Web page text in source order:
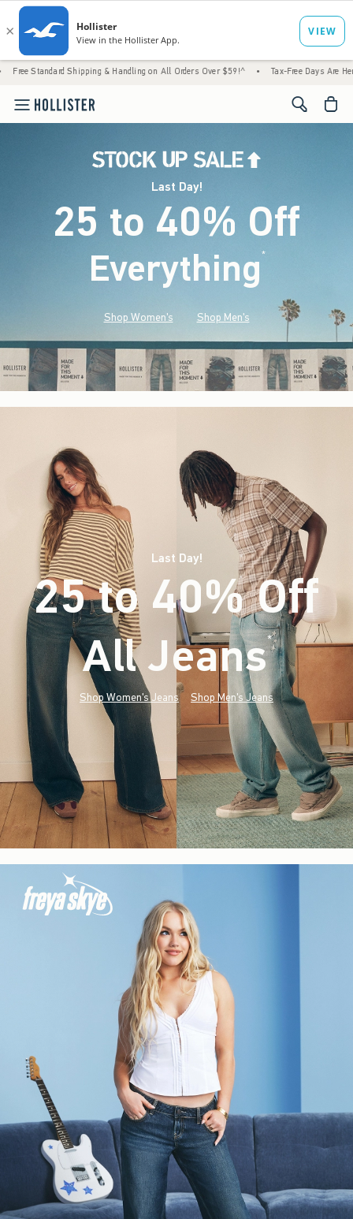
Shipping & Handling on All Orders Over $59!^ • Tax-Free Days Are Here! Check to
<span
Last Day!
25 to 40% Off
Everything*(footnote)
Shop Women's Shop Men's
Last Day!
25 to 40% Off
All Jeans*(footnote)
Shop Women's Jeans Shop Men's Jeans